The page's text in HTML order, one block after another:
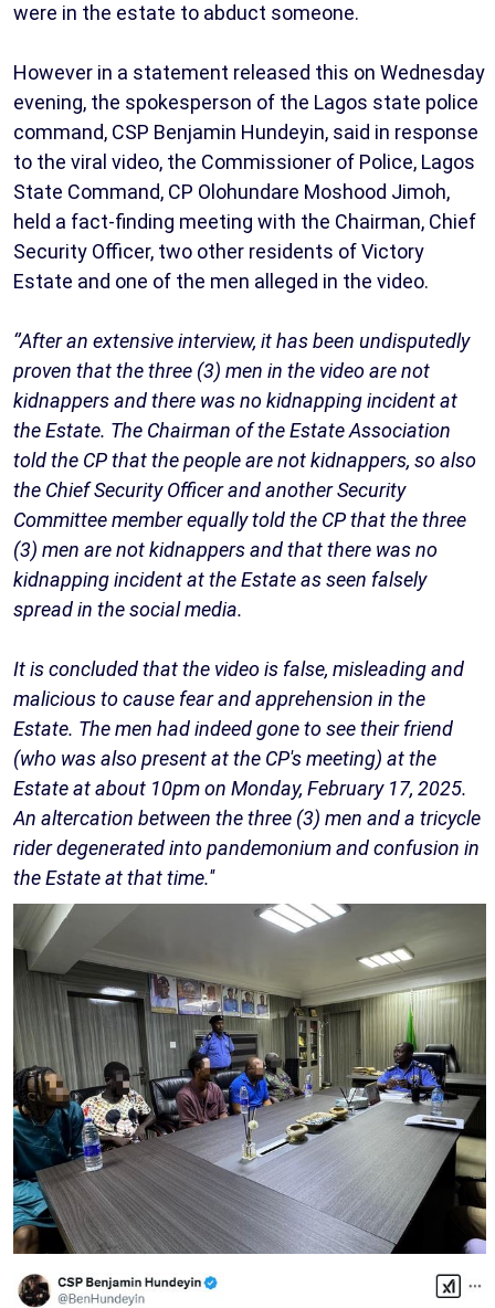
were in the estate to abduct someone.
However in a statement released this on Wednesday
evening, the spokesperson of the Lagos state police
command, CSP Benjamin Hundeyin, said in response
to the viral video, the Commissioner of Police, Lagos
State Command, CP Olohundare Moshood Jimoh,
held a fact-finding meeting with the Chairman, Chief
Security Officer, two other residents of Victory
Estate and one of the men alleged in the video.
‘’After an extensive interview, it has been undisputedly
proven that the three (3) men in the video are not
kidnappers and there was no kidnapping incident at
the Estate. The Chairman of the Estate Association
told the CP that the people are not kidnappers, so also
the Chief Security Officer and another Security
Committee member equally told the CP that the three
(3) men are not kidnappers and that there was no
kidnapping incident at the Estate as seen falsely
spread in the social media.
It is concluded that the video is false, misleading and
malicious to cause fear and apprehension in the
Estate. The men had indeed gone to see their friend
(who was also present at the CP's meeting) at the
Estate at about 10pm on Monday, February 17, 2025.
An altercation between the three (3) men and a tricycle
rider degenerated into pandemonium and confusion in
the Estate at that time.''